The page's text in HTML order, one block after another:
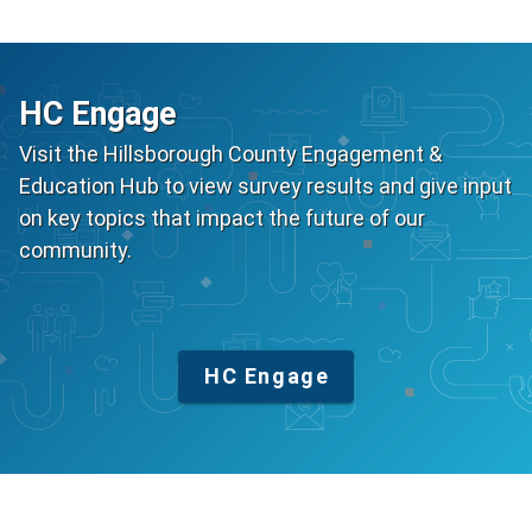
HC Engage
Visit the Hillsborough County Engagement &
Education Hub to view survey results and give input
on key topics that impact the future of our
community.
HC Engage